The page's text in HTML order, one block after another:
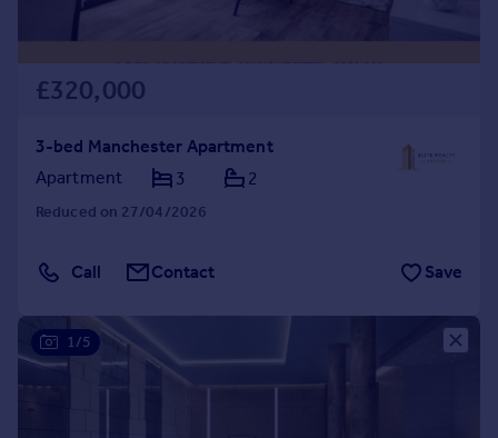
£320,000
3-bed Manchester Apartment
Apartment
3 2
Reduced on 27/04/2026
Call Contact Save
1/5